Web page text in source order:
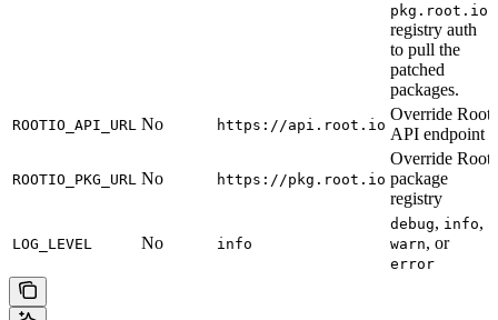
pkg.root.io
registry auth
to pull the
patched
packages.
ROOTIO_API_URL No https://api.root.io
Override Root
API endpoint
ROOTIO_PKG_URL No https://pkg.root.io
Override Root
package
registry
LOG_LEVEL No info
debug, info,
warn, or
error